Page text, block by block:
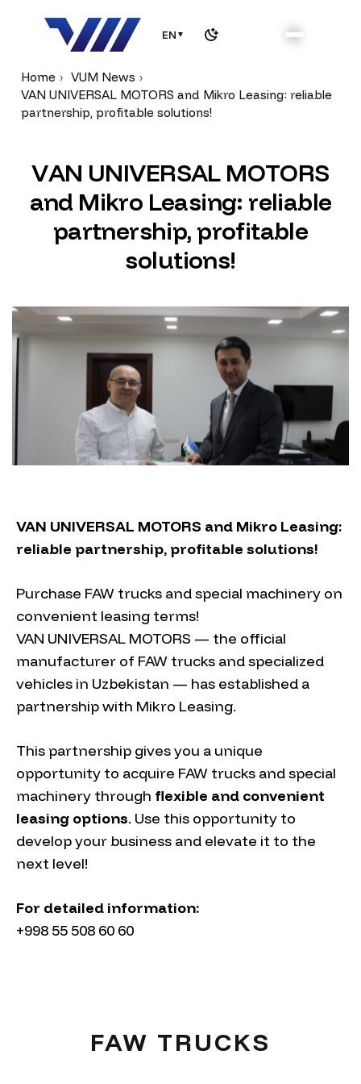
EN ▼
Home
VUM News
VAN UNIVERSAL MOTORS and Mikro Leasing: reliable
partnership, profitable solutions!
VAN UNIVERSAL MOTORS
and Mikro Leasing: reliable
partnership, profitable
solutions!
VAN UNIVERSAL MOTORS and Mikro Leasing:
reliable partnership, profitable solutions!
Purchase FAW trucks and special machinery on
convenient leasing terms!
VAN UNIVERSAL MOTORS — the official
manufacturer of FAW trucks and specialized
vehicles in Uzbekistan — has established a
partnership with Mikro Leasing.
This partnership gives you a unique
opportunity to acquire FAW trucks and special
machinery through flexible and convenient
leasing options. Use this opportunity to
develop your business and elevate it to the
next level!
For detailed information:
+998 55 508 60 60
FAW TRUCKS